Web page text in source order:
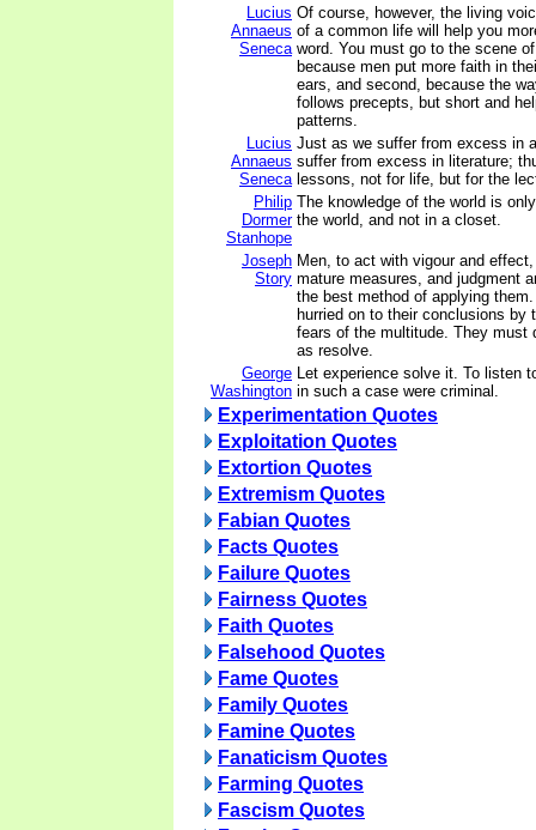
Lucius
Annaeus
Seneca
Of course, however, the living
of a common life will help you
word. You must go to the scene
because men put more faith in
ears, and second, because the
follows precepts, but short and
patterns.
Lucius
Annaeus
Seneca
Just as we suffer from excess in
suffer from excess in literature;
lessons, not for life, but for the
Philip
Dormer
Stanhope
The knowledge of the world is
the world, and not in a closet.
Joseph
Story
Men, to act with vigour and
mature measures, and judgment
the best method of applying
hurried on to their conclusions by
fears of the multitude. They must
as resolve.
George
Washington
Let experience solve it. To listen
in such a case were criminal.
Experimentation Quotes
Exploitation Quotes
Extortion Quotes
Extremism Quotes
Fabian Quotes
Facts Quotes
Failure Quotes
Fairness Quotes
Faith Quotes
Falsehood Quotes
Fame Quotes
Family Quotes
Famine Quotes
Fanaticism Quotes
Farming Quotes
Fascism Quotes